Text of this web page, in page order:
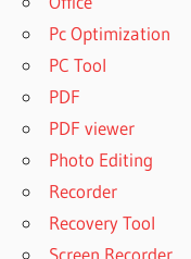
Pc Optimization
PC Tool
PDF
PDF viewer
Photo Editing
Recorder
Recovery Tool